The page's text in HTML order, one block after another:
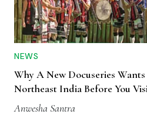
NEWS
Why A New Docuseries
Northeast India Before You
Anwesha Santra